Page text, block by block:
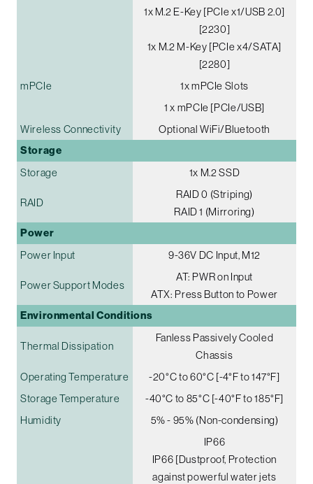
1x M.2 E-Key [PCIe x1/USB 2.0]
[2230]
1x M.2 M-Key [PCIe x4/SATA]
[2280]
mPCIe
1x mPCIe Slots
1 x mPCIe [PCIe/USB]
Wireless Connectivity
Optional WiFi/Bluetooth
Storage
Storage 1x M.2 SSD
RAID
RAID 0 (Striping)
RAID 1 (Mirroring)
Power
Power Input 9-36V DC Input, M12
Power Support Modes
AT: PWR on Input
ATX: Press Button to Power
Environmental Conditions
Thermal Dissipation
Fanless Passively Cooled
Chassis
Operating Temperature
-20°C to 60°C [-4°F to 147°F]
Storage Temperature
-40°C to 85°C [-40°F to 185°F]
Humidity
5% - 95% (Non-condensing)
IP66
IP66 [Dustproof, Protection
against powerful water jets